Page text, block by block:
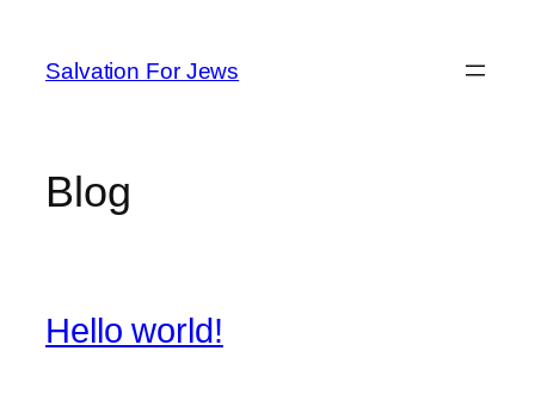
content
Salvation For Jews
Blog
Hello world!